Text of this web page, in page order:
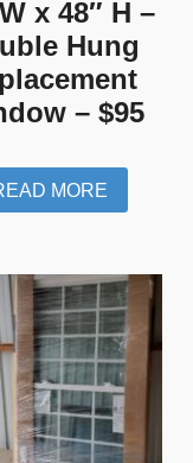
x 48″ H –
Hung
– $95
MORE